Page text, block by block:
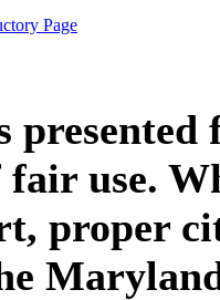
Page
use.
proper